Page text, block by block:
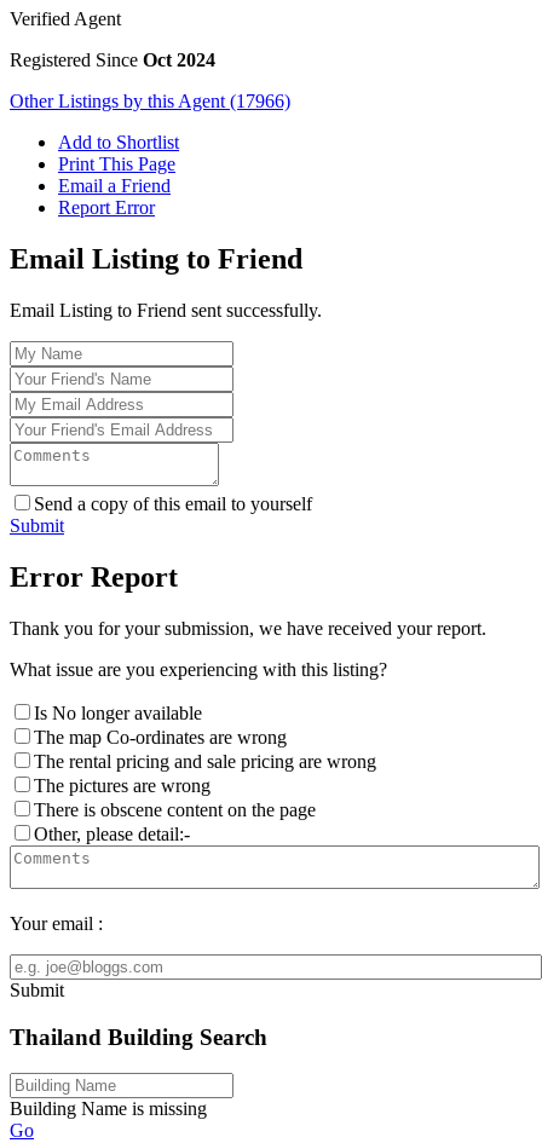
Verified Agent
Registered Since Oct 2024
Other Listings by this Agent (17966)
Add to Shortlist
Print This Page
Email a Friend
Report Error
Email Listing to Friend
Email Listing to Friend sent successfully.
Send a copy of this email to yourself
Submit
Error Report
Thank you for your submission, we have received your report.
What issue are you experiencing with this listing?
Is No longer available
The map Co-ordinates are wrong
The rental pricing and sale pricing are wrong
The pictures are wrong
There is obscene content on the page
Other, please detail:-
Your email :
Submit
Thailand Building Search
Building Name is missing
Go